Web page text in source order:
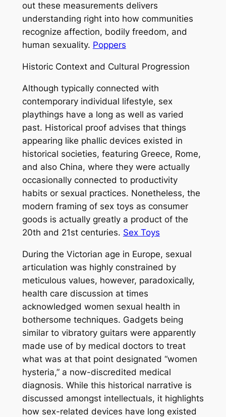
out these measurements delivers
understanding right into how communities
recognize affection, bodily freedom, and
human sexuality. Poppers
Historic Context and Cultural Progression
Although typically connected with
contemporary individual lifestyle, sex
playthings have a long as well as varied
past. Historical proof advises that things
appearing like phallic devices existed in
historical societies, featuring Greece, Rome,
and also China, where they were actually
occasionally connected to productivity
habits or sexual practices. Nonetheless, the
modern framing of sex toys as consumer
goods is actually greatly a product of the
20th and 21st centuries. Sex Toys
During the Victorian age in Europe, sexual
articulation was highly constrained by
meticulous values, however, paradoxically,
health care discussion at times
acknowledged women sexual health in
bothersome techniques. Gadgets being
similar to vibratory guitars were apparently
made use of by medical doctors to treat
what was at that point designated “women
hysteria,” a now-discredited medical
diagnosis. While this historical narrative is
discussed amongst intellectuals, it highlights
how sex-related devices have long existed